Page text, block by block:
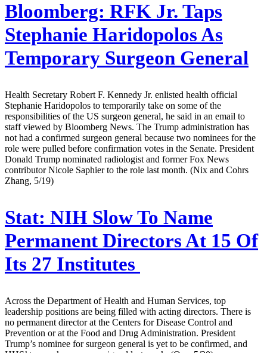
Bloomberg: RFK Jr. Taps
Stephanie Haridopolos As
Temporary Surgeon General
Health Secretary Robert F. Kennedy Jr. enlisted health official
Stephanie Haridopolos to temporarily take on some of the
responsibilities of the US surgeon general, he said in an email to
staff viewed by Bloomberg News. The Trump administration has
not had a confirmed surgeon general because two nominees for the
role were pulled before confirmation votes in the Senate. President
Donald Trump nominated radiologist and former Fox News
contributor Nicole Saphier to the role last month. (Nix and Cohrs
Zhang, 5/19)
Stat: NIH Slow To Name
Permanent Directors At 15 Of
Its 27 Institutes
Across the Department of Health and Human Services, top
leadership positions are being filled with acting directors. There is
no permanent director at the Centers for Disease Control and
Prevention or at the Food and Drug Administration. President
Trump’s nominee for surgeon general is yet to be confirmed, and